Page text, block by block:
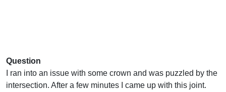
Question
I ran into an issue with some crown and was puzzled by the
intersection. After a few minutes I came up with this joint.